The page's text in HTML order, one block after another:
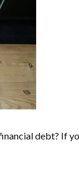
debt? If